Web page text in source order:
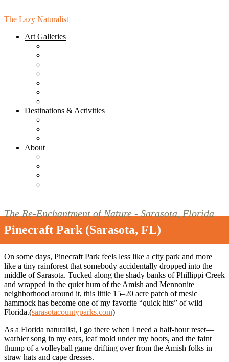
The Lazy Naturalist
Art Galleries
Destinations & Activities
About
The Re-Enchantment of Nature - Sarasota, Florida
Pinecraft Park (Sarasota, FL)
On some days, Pinecraft Park feels less like a city park and more
like a tiny rainforest that somebody accidentally dropped into the
middle of Sarasota. Tucked along the shady banks of Phillippi Creek
and wrapped in the quiet hum of the Amish and Mennonite
neighborhood around it, this little 15–20 acre patch of mesic
hammock has become one of my favorite “quick hits” of wild
Florida.(sarasotacountyparks.com)
As a Florida naturalist, I go there when I need a half-hour reset—
warbler song in my ears, leaf mold under my boots, and the faint
thump of a volleyball game drifting over from the Amish folks in
straw hats and cape dresses.